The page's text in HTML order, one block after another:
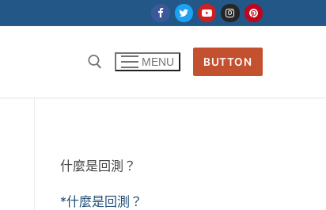
MENU BUTTON
什麼是回測？
*什麼是回測？